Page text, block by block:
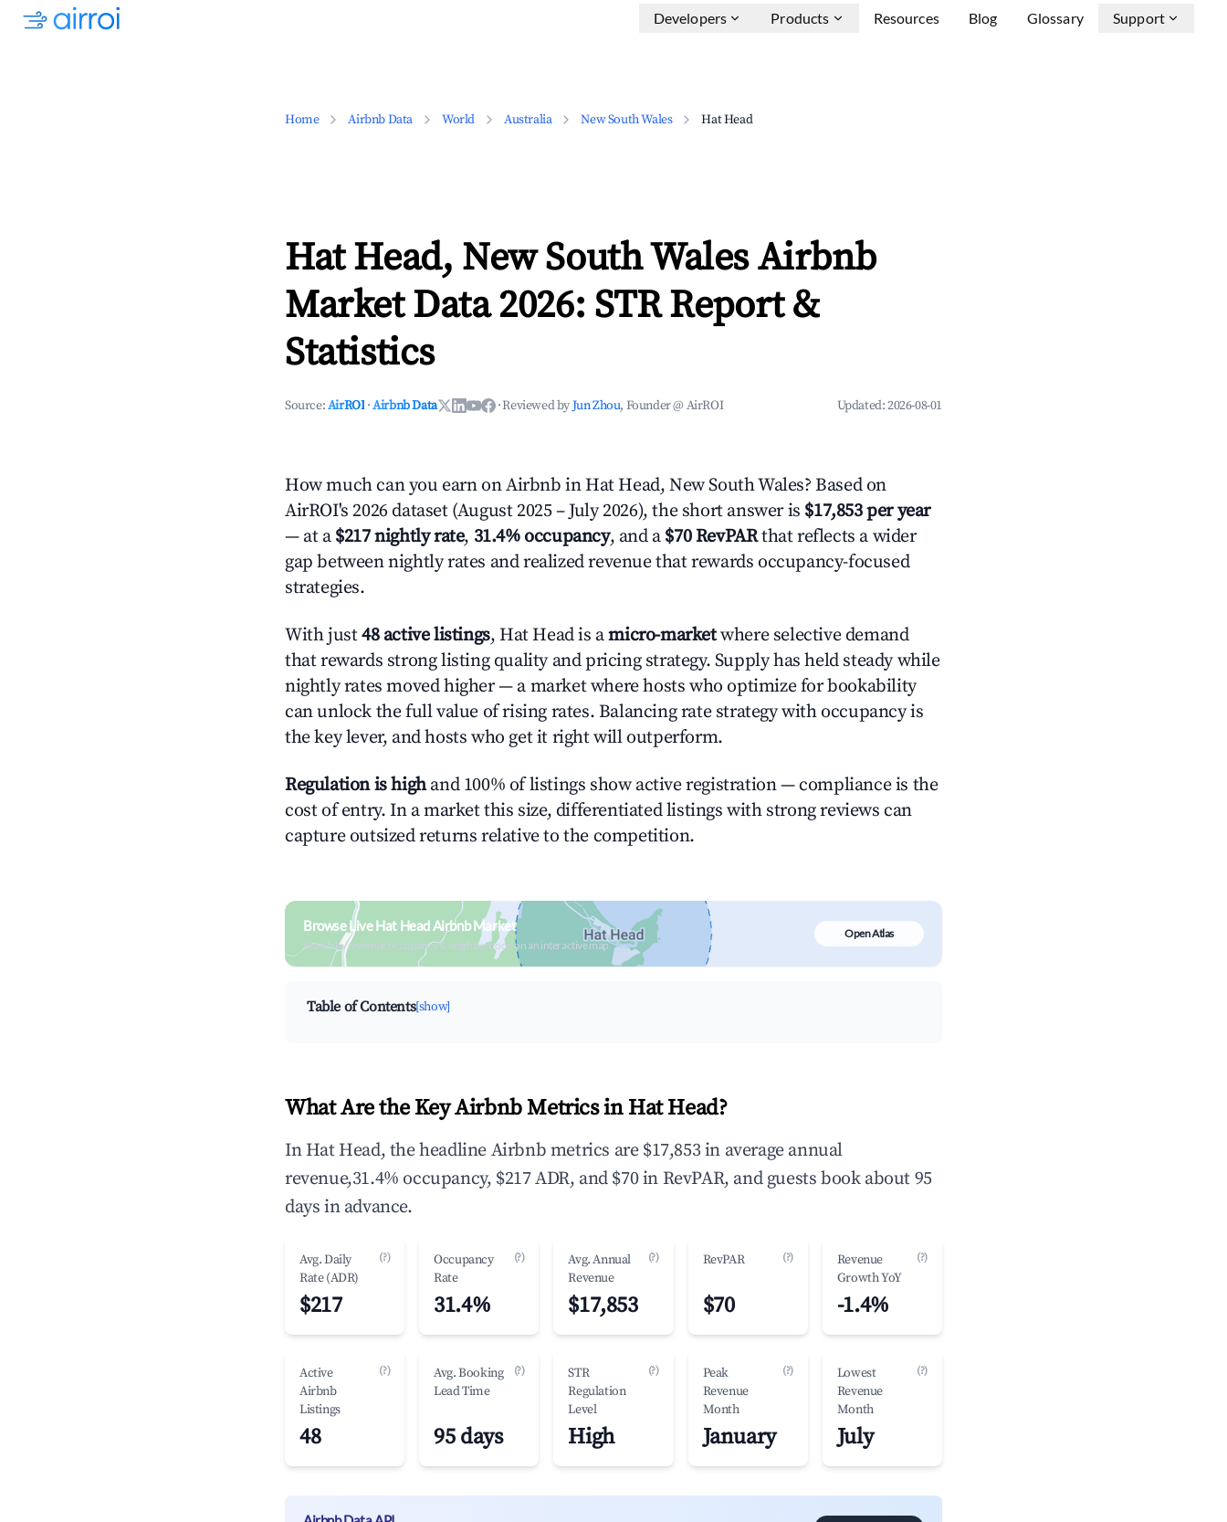
Developers Products Resources Blog Glossary Support
Home Airbnb Data World Australia New South Wales Hat Head
Hat Head, New South Wales Airbnb
Market Data 2026: STR Report &
Statistics
Source:AirROI ·Airbnb Data ·Reviewed byJun Zhou, Founder @ AirROI Updated:2026-08-01
How much can you earn on Airbnb in Hat Head, New South Wales? Based on
AirROI's 2026 dataset (August 2025 – July 2026), the short answer is $17,853 per year
— at a $217 nightly rate, 31.4% occupancy, and a $70 RevPARthat reflects a wider
gap between nightly rates and realized revenue that rewards occupancy-focused
strategies.
With just48 active listings, Hat Head is amicro-marketwhere selective demand
that rewards strong listing quality and pricing strategy. Supply has held steady while
nightly rates moved higher — a market where hosts who optimize for bookability
can unlock the full value of rising rates. Balancing rate strategy with occupancy is
the key lever, and hosts who get it right will outperform.
Regulation is highand 100% of listings show active registration — compliance is the
cost of entry. In a market this size, differentiated listings with strong reviews can
capture outsized returns relative to the competition.
Browse Live Hat Head Airbnb Market
Search by revenue, occupancy & neighborhood on an interactive map
Open Atlas
Table of Contents[show]
What Are the Key Airbnb Metrics in Hat Head?
In Hat Head, the headline Airbnb metrics are $17,853 in average annual
revenue,31.4% occupancy, $217 ADR, and $70 in RevPAR, and guests book about 95
days in advance.
Avg. Daily
Rate (ADR)
(?)
$217
Occupancy
Rate
(?)
31.4%
Avg. Annual
Revenue
(?)
$17,853
RevPAR (?)
$70
Revenue
Growth YoY
(?)
-1.4%
Active
Airbnb
Listings
(?)
48
Avg. Booking
Lead Time
(?)
95 days
STR
Regulation
Level
(?)
High
Peak
Revenue
Month
(?)
January
Lowest
Revenue
Month
(?)
July